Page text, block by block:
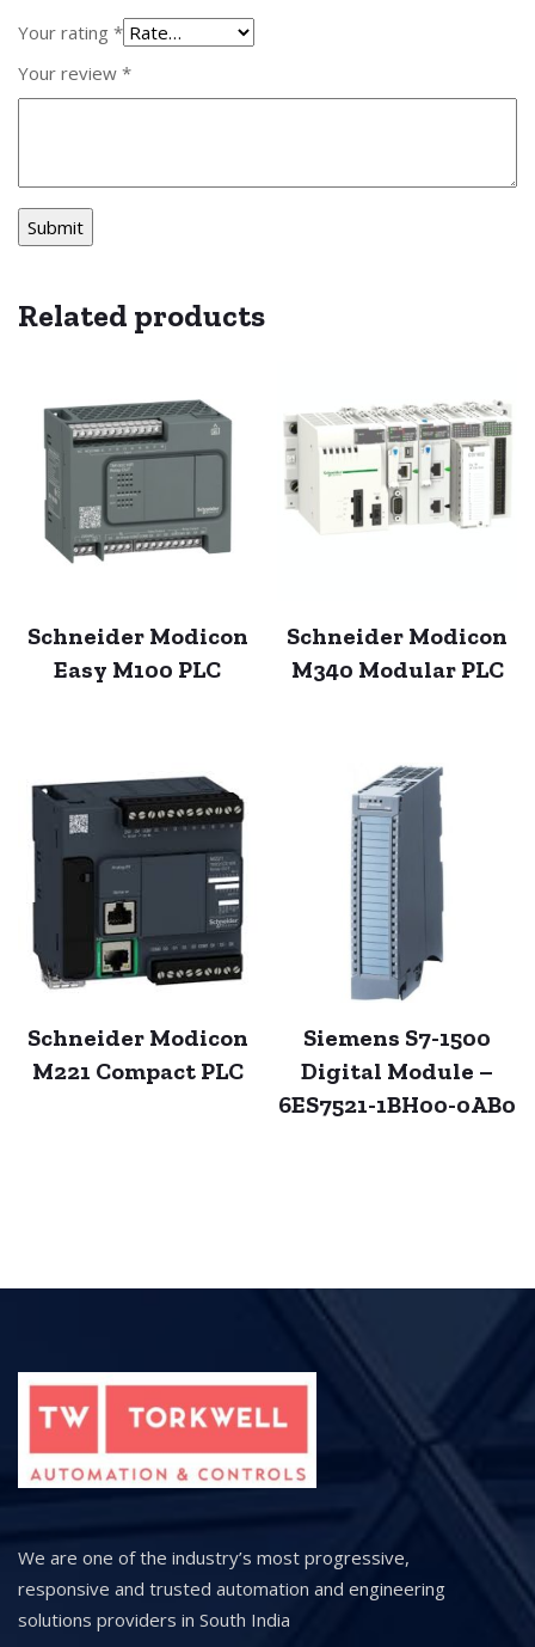
Your rating *
Your review *
Related products
Schneider Modicon
Easy M100 PLC
Schneider Modicon
M340 Modular PLC
Schneider Modicon
M221 Compact PLC
Siemens S7-1500
Digital Module –
6ES7521-1BH00-0AB0
We are one of the industry’s most progressive,
responsive and trusted automation and engineering
solutions providers in South India